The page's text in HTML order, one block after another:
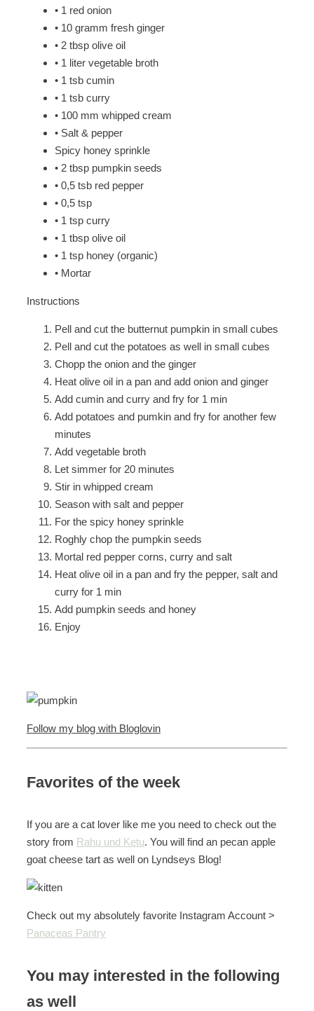
• 1 red onion
• 10 gramm fresh ginger
• 2 tbsp olive oil
• 1 liter vegetable broth
• 1 tsb cumin
• 1 tsb curry
• 100 mm whipped cream
• Salt & pepper
Spicy honey sprinkle
• 2 tbsp pumpkin seeds
• 0,5 tsb red pepper
• 0,5 tsp
• 1 tsp curry
• 1 tbsp olive oil
• 1 tsp honey (organic)
• Mortar
Instructions
Pell and cut the butternut pumpkin in small cubes
Pell and cut the potatoes as well in small cubes
Chopp the onion and the ginger
Heat olive oil in a pan and add onion and ginger
Add cumin and curry and fry for 1 min
Add potatoes and pumkin and fry for another few
minutes
Add vegetable broth
Let simmer for 20 minutes
Stir in whipped cream
Season with salt and pepper
For the spicy honey sprinkle
Roghly chop the pumpkin seeds
Mortal red pepper corns, curry and salt
Heat olive oil in a pan and fry the pepper, salt and
curry for 1 min
Add pumpkin seeds and honey
Enjoy
Follow my blog with Bloglovin
Favorites of the week
If you are a cat lover like me you need to check out the
story from Rahu und Ketu. You will find an pecan apple
goat cheese tart as well on Lyndseys Blog!
Check out my absolutely favorite Instagram Account >
Panaceas Pantry
You may interested in the following
as well